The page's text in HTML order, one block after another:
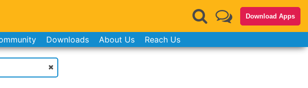
Download Apps
Downloads About Us Reach Us